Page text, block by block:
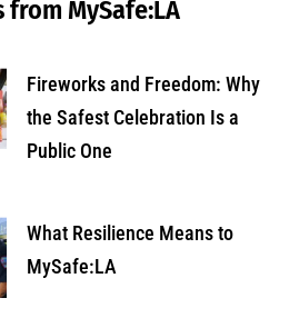
from MySafe:LA
Fireworks and Freedom: Why
the Safest Celebration Is a
Public One
What Resilience Means to
MySafe:LA